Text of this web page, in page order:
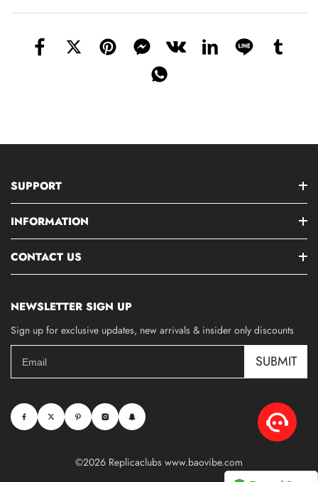
SUPPORT
INFORMATION
CONTACT US
NEWSLETTER SIGN UP
Sign up for exclusive updates, new arrivals & insider only discounts
SUBMIT
©2026 Replicaclubs www.baovibe.com